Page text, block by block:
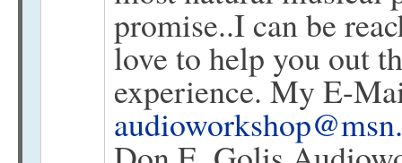
promise..I can be
love to help you out
experience. My E-